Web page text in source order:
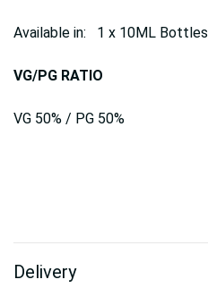
Available in: 1 x 10ML Bottles
VG/PG RATIO
VG 50% / PG 50%
Delivery